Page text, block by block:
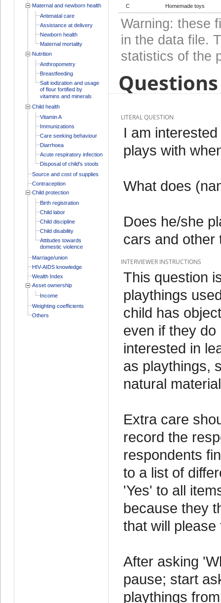
Maternal and newborn health
Antenatal care
Assistance at delivery
Newborn health
Maternal mortality
Nutrition
Anthropometry
Breastfeeding
Salt iodization and usage
of flour fortified by
vitamins and minerals
Child health
Vitamin A
Immunizations
Care seeking behaviour
Diarrhoea
Acute respiratory infection
Disposal of child's stools
Source and cost of supplies
Contraception
Child protection
Birth registration
Child labor
Child discipline
Child disability
Attitudes towards
domestic violence
Marriage/union
HIV-AIDS knowledge
Wealth Index
Asset ownership
Income
Weighting coefficients
Others
C
Homemade toys
Warning: these
in the data file.
statistics of the
LITERAL QUESTION
I am
plays with
What does
Does he/she
cars and other
INTERVIEWER INSTRUCTIONS
This question
playthings
child has
even if they
interested in
as playthings,
natural
Extra care
record the
respondents
to a list of
'Yes' to all
because they
that will
After asking
pause; start
playthings